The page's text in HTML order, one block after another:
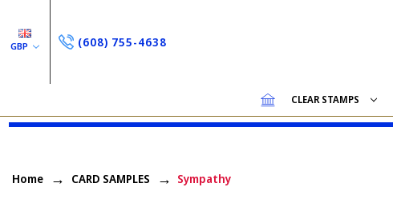
GBP (608) 755-4638
CLEAR STAMPS
Home CARD SAMPLES Sympathy